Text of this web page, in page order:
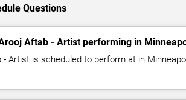
Questions
Aftab - Artist performing in
- Artist is scheduled to perform at in